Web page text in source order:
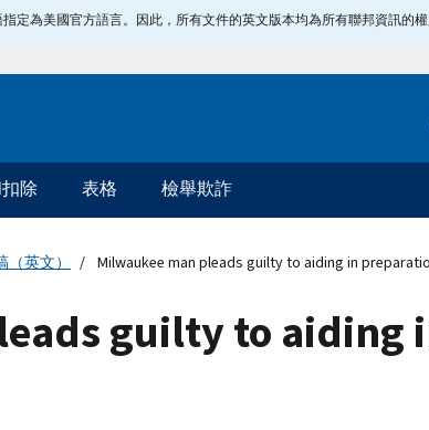
定為美國官方語言。因此，所有文件的英文版本均為所有聯邦資訊的權
除 表格 檢舉欺詐
（英文） Milwaukee man pleads guilty to aiding in
guilty to aiding